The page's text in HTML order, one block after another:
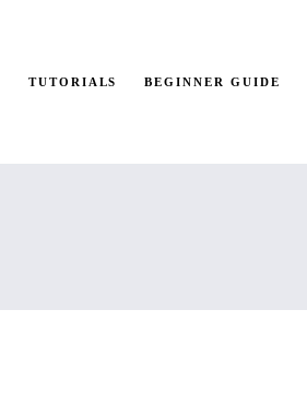
TUTORIALS BEGINNER GUIDE